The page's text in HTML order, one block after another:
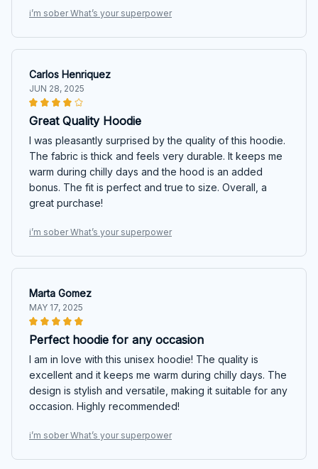
i’m sober What’s your superpower
Carlos Henriquez
JUN 28, 2025
Great Quality Hoodie
I was pleasantly surprised by the quality of this hoodie.
The fabric is thick and feels very durable. It keeps me
warm during chilly days and the hood is an added
bonus. The fit is perfect and true to size. Overall, a
great purchase!
i’m sober What’s your superpower
Marta Gomez
MAY 17, 2025
Perfect hoodie for any occasion
I am in love with this unisex hoodie! The quality is
excellent and it keeps me warm during chilly days. The
design is stylish and versatile, making it suitable for any
occasion. Highly recommended!
i’m sober What’s your superpower